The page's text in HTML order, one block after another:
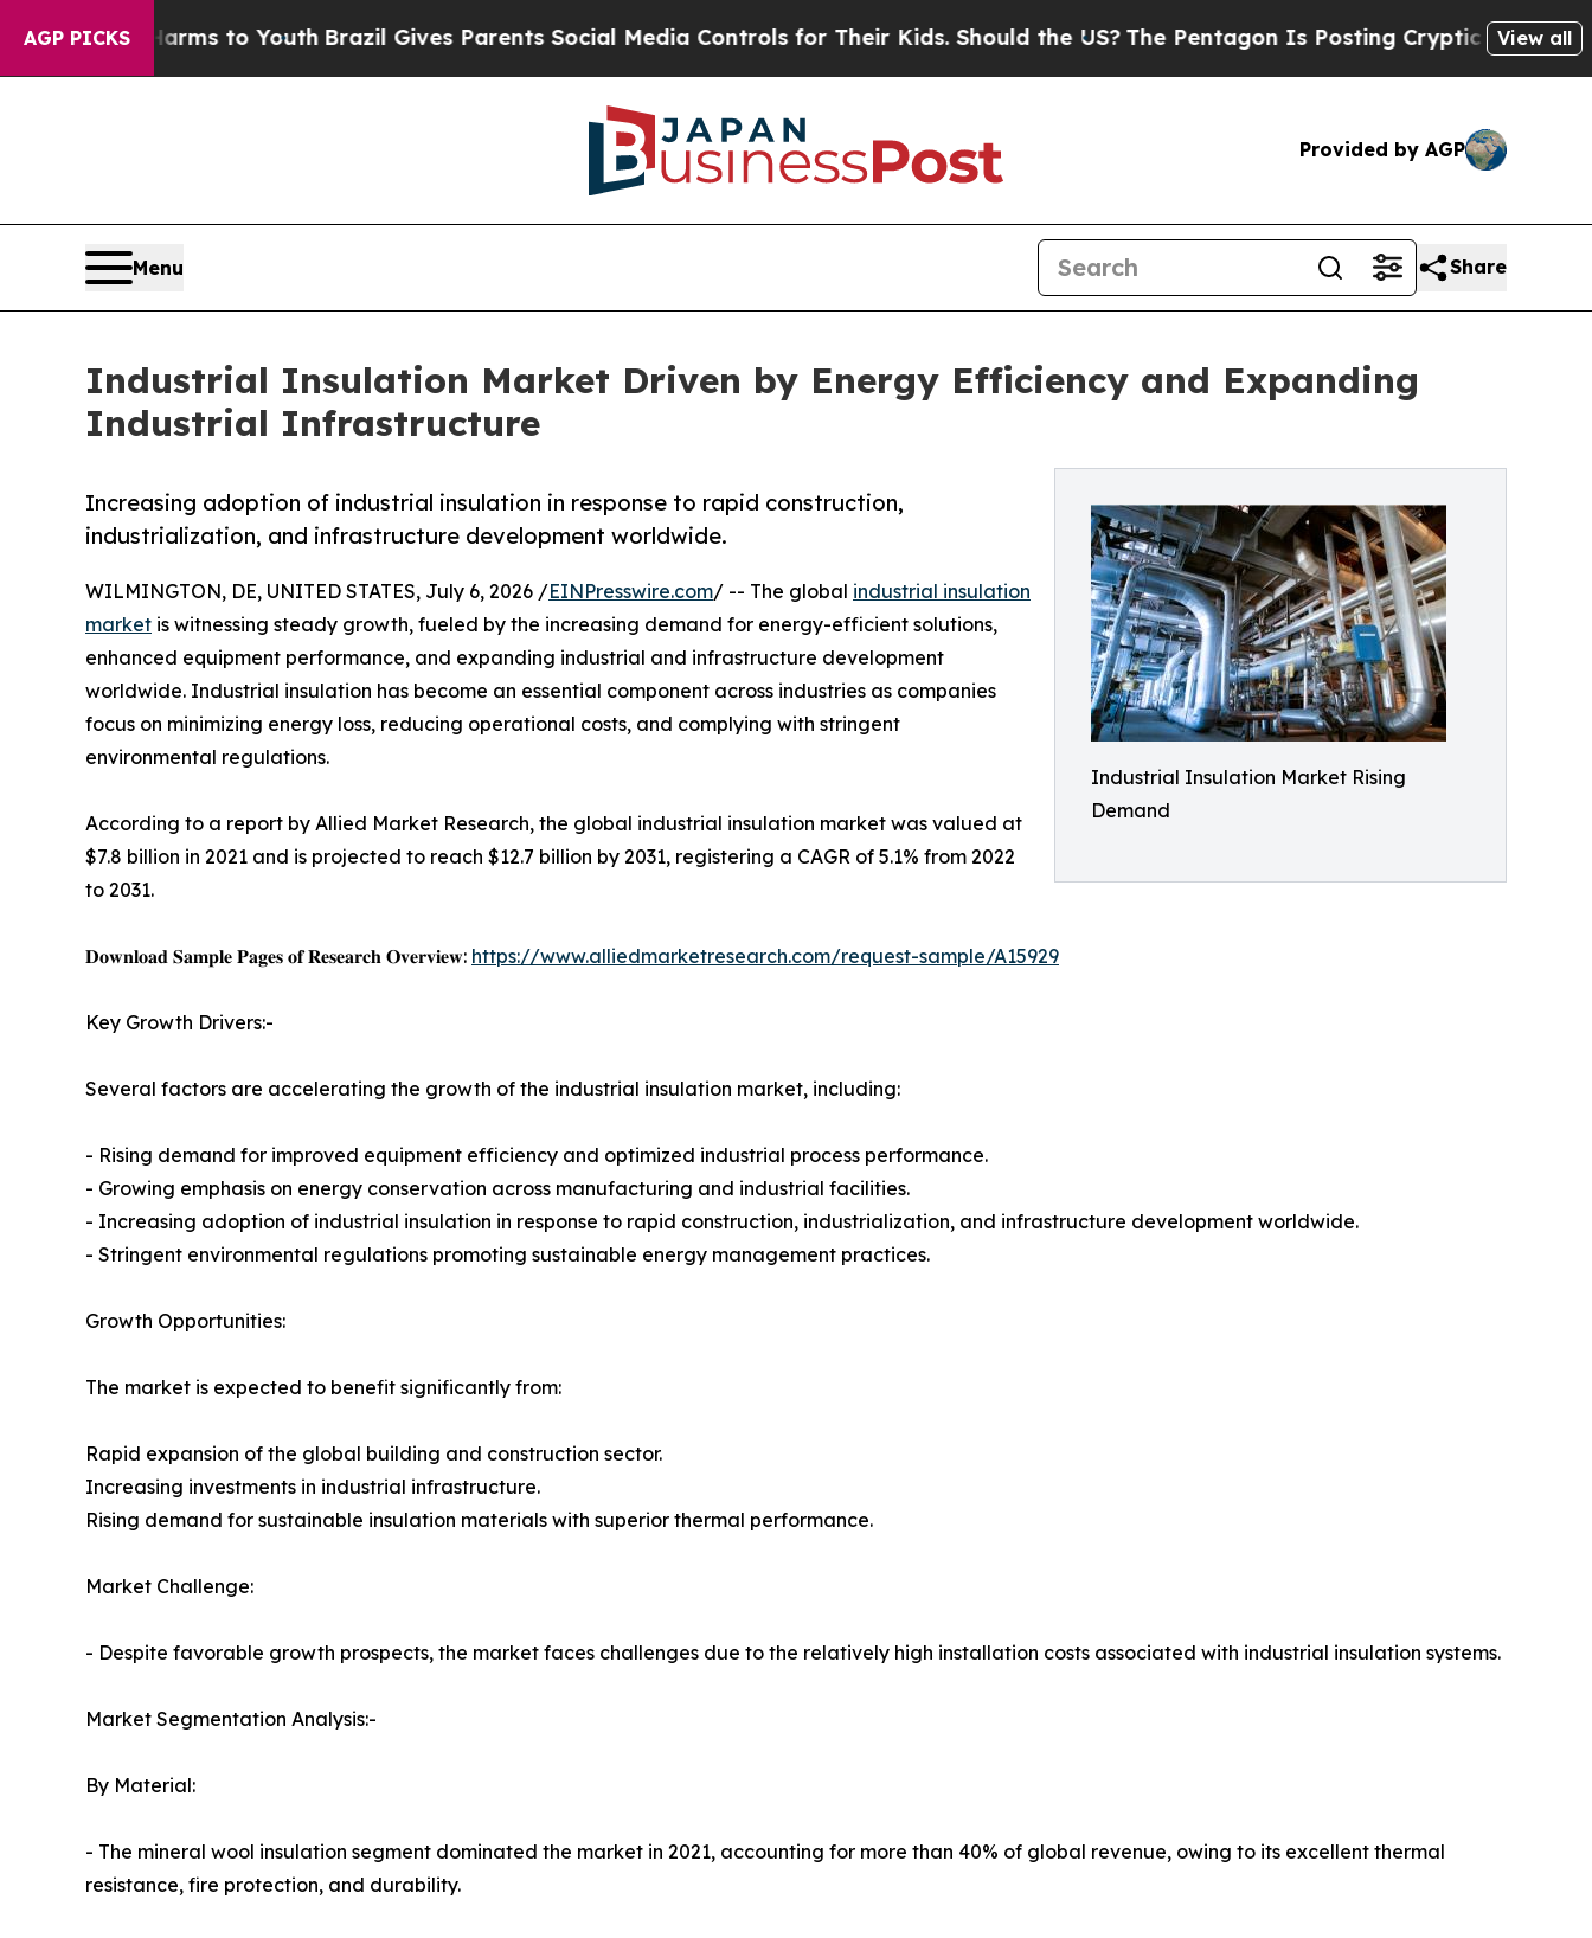
AGP PICKS
to YouthBrazil Gives Parents Social Media Controls for Their Kids. Should the US?The Pentagon Is Posting Cryptic Biblical Messages on
View all
Provided by AGP
Menu Share
Industrial Insulation Market Driven by Energy Efficiency and Expanding
Industrial Infrastructure
Industrial Insulation Market Rising
Demand
Increasing adoption of industrial insulation in response to rapid construction,
industrialization, and infrastructure development worldwide.
WILMINGTON, DE, UNITED STATES, July 6, 2026 /EINPresswire.com/ -- The global industrial insulation
market is witnessing steady growth, fueled by the increasing demand for energy-efficient solutions,
enhanced equipment performance, and expanding industrial and infrastructure development
worldwide. Industrial insulation has become an essential component across industries as companies
focus on minimizing energy loss, reducing operational costs, and complying with stringent
environmental regulations.
According to a report by Allied Market Research, the global industrial insulation market was valued at
$7.8 billion in 2021 and is projected to reach $12.7 billion by 2031, registering a CAGR of 5.1% from 2022
to 2031.
𝐃𝐨𝐰𝐧𝐥𝐨𝐚𝐝 𝐒𝐚𝐦𝐩𝐥𝐞 𝐏𝐚𝐠𝐞𝐬 𝐨𝐟 𝐑𝐞𝐬𝐞𝐚𝐫𝐜𝐡 𝐎𝐯𝐞𝐫𝐯𝐢𝐞𝐰: https://www.alliedmarketresearch.com/request-sample/A15929
Key Growth Drivers:-
Several factors are accelerating the growth of the industrial insulation market, including:
- Rising demand for improved equipment efficiency and optimized industrial process performance.
- Growing emphasis on energy conservation across manufacturing and industrial facilities.
- Increasing adoption of industrial insulation in response to rapid construction, industrialization, and infrastructure development worldwide.
- Stringent environmental regulations promoting sustainable energy management practices.
Growth Opportunities:
The market is expected to benefit significantly from:
Rapid expansion of the global building and construction sector.
Increasing investments in industrial infrastructure.
Rising demand for sustainable insulation materials with superior thermal performance.
Market Challenge:
- Despite favorable growth prospects, the market faces challenges due to the relatively high installation costs associated with industrial insulation systems.
Market Segmentation Analysis:-
By Material:
- The mineral wool insulation segment dominated the market in 2021, accounting for more than 40% of global revenue, owing to its excellent thermal
resistance, fire protection, and durability.